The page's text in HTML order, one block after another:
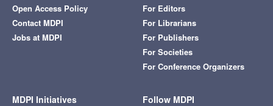
Open Access Policy
Contact MDPI
Jobs at MDPI
For Editors
For Librarians
For Publishers
For Societies
For Conference Organizers
MDPI Initiatives Follow MDPI